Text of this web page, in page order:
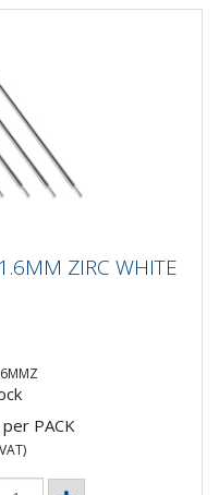
ZIRC WHITE
per PACK